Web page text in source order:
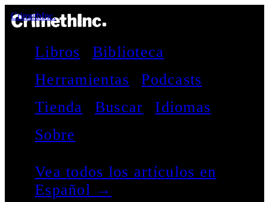
CrimethInc.
Libros
Biblioteca
Herramientas
Podcasts
Tienda
Buscar
Idiomas
Sobre
Vea todos los artículos en
Español →